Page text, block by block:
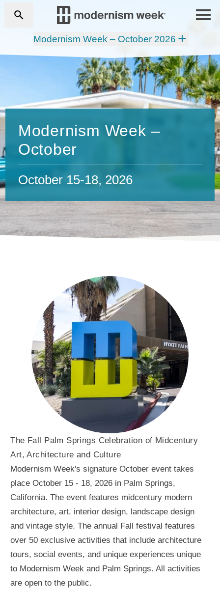
Modernism Week – October 2026
Modernism Week –
October
October 15-18, 2026
The Fall Palm Springs Celebration of Midcentury
Art, Architecture and Culture
Modernism Week's signature October event takes
place October 15 - 18, 2026 in Palm Springs,
California. The event features midcentury modern
architecture, art, interior design, landscape design
and vintage style. The annual Fall festival features
over 50 exclusive activities that include architecture
tours, social events, and unique experiences unique
to Modernism Week and Palm Springs. All activities
are open to the public.